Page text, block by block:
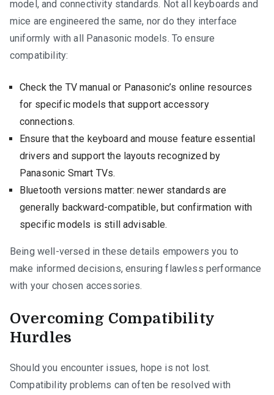
model, and connectivity standards. Not all keyboards and
mice are engineered the same, nor do they interface
uniformly with all Panasonic models. To ensure
compatibility:
Check the TV manual or Panasonic’s online resources
for specific models that support accessory
connections.
Ensure that the keyboard and mouse feature essential
drivers and support the layouts recognized by
Panasonic Smart TVs.
Bluetooth versions matter: newer standards are
generally backward-compatible, but confirmation with
specific models is still advisable.
Being well-versed in these details empowers you to
make informed decisions, ensuring flawless performance
with your chosen accessories.
Overcoming Compatibility
Hurdles
Should you encounter issues, hope is not lost.
Compatibility problems can often be resolved with